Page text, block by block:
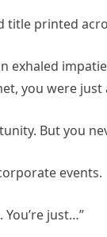
title printed
exhaled
you were
But you
events.
just…”